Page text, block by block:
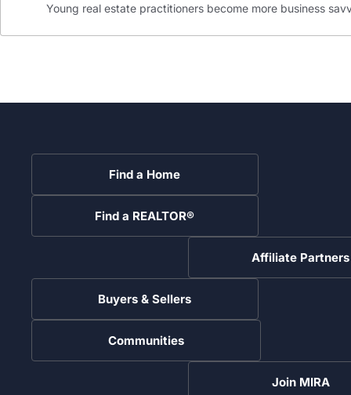
Young real estate practitioners become more business
Find a Home
Find a REALTOR®
Affiliate Partners
Buyers & Sellers
Communities
Join MIRA